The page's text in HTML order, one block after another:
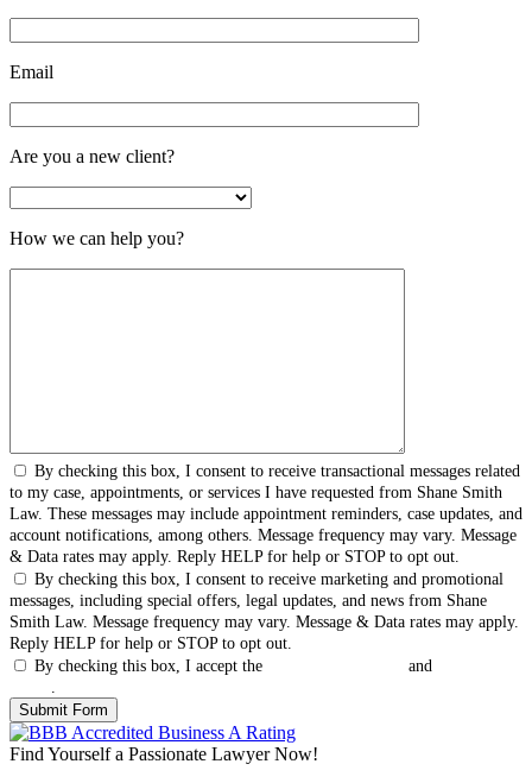
Email
Are you a new client?
How we can help you?
By checking this box, I consent to receive transactional messages related
to my case, appointments, or services I have requested from Shane Smith
Law. These messages may include appointment reminders, case updates, and
account notifications, among others. Message frequency may vary. Message
& Data rates may apply. Reply HELP for help or STOP to opt out.
By checking this box, I consent to receive marketing and promotional
messages, including special offers, legal updates, and news from Shane
Smith Law. Message frequency may vary. Message & Data rates may apply.
Reply HELP for help or STOP to opt out.
By checking this box, I accept the
and
.
Find Yourself a Passionate Lawyer Now!